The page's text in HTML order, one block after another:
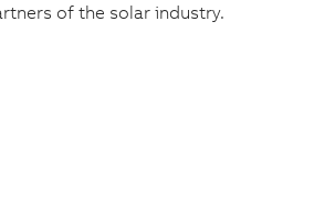
of the solar industry.